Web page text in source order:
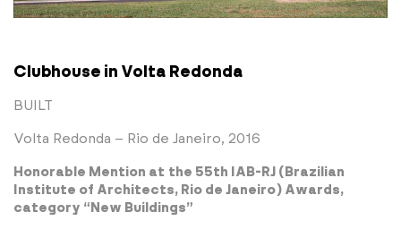
Clubhouse in Volta Redonda
BUILT
Volta Redonda – Rio de Janeiro, 2016
Honorable Mention at the 55th IAB-RJ (Brazilian
Institute of Architects, Rio de Janeiro) Awards,
category “New Buildings”